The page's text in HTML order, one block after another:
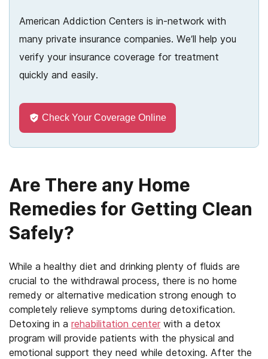
American Addiction Centers is in-network with
many private insurance companies. We’ll help you
verify your insurance coverage for treatment
quickly and easily.
Check Your Coverage Online
Are There any Home
Remedies for Getting Clean
Safely?
While a healthy diet and drinking plenty of fluids are
crucial to the withdrawal process, there is no home
remedy or alternative medication strong enough to
completely relieve symptoms during detoxification.
Detoxing in a rehabilitation center with a detox
program will provide patients with the physical and
emotional support they need while detoxing. After the